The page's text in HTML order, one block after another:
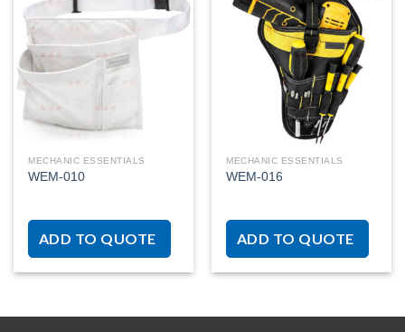
MECHANIC ESSENTIALS
WEM-010
ADD TO QUOTE
Add to
wishlist
MECHANIC ESSENTIALS
WEM-016
ADD TO QUOTE